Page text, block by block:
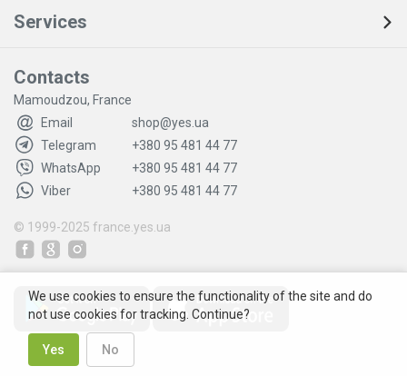
Services
Contacts
Mamoudzou, France
Email
shop@yes.ua
Telegram
+380 95 481 44 77
WhatsApp
+380 95 481 44 77
Viber
+380 95 481 44 77
© 1999-2025 france.yes.ua
We use cookies to ensure the functionality of the site and do
not use cookies for tracking. Continue?
Yes No